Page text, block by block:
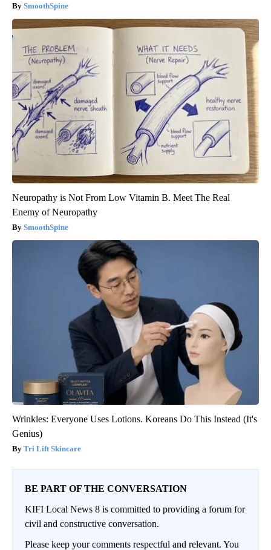
SmoothSpine
Neuropathy is Not From Low Vitamin B. Meet The Real
Enemy of Neuropathy
SmoothSpine
Wrinkles: Everyone Uses Lotions. Koreans Do This Instead (It's
Genius)
Tri Lift Skincare
BE PART OF THE CONVERSATION
KIFI Local News 8 is committed to providing a forum for
civil and constructive conversation.
Please keep your comments respectful and relevant. You